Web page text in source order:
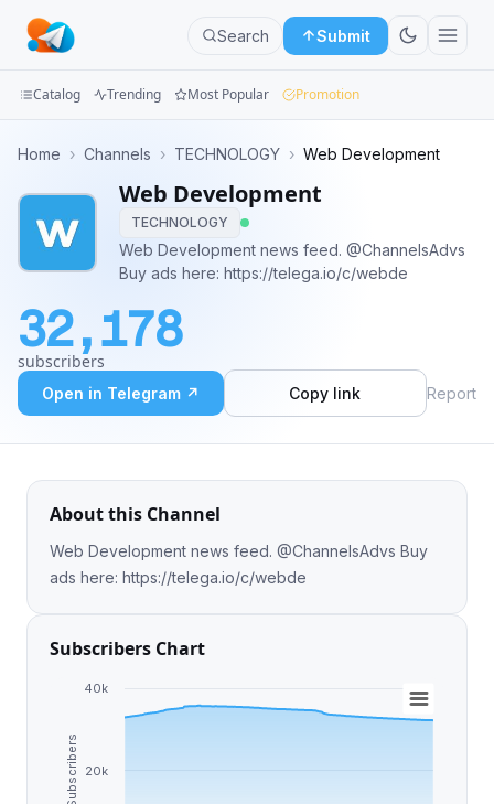
Search Submit
Groups
Categories
Apps
Blog
Catalog Trending Most Popular Promotion
Home › Channels › TECHNOLOGY › Web Development
Web Development
TECHNOLOGY
Web Development news feed. @ChannelsAdvs
Buy ads here: https://telega.io/c/webde
32,178
subscribers
Open in Telegram ↗ Copy link Report
About this Channel
Web Development news feed. @ChannelsAdvs Buy
ads here: https://telega.io/c/webde
Subscribers Chart
Subscribers 20k
40k